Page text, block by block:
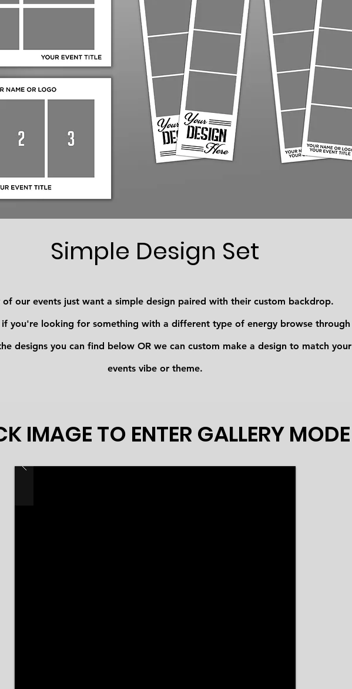
Simple Design Set
of our events just want a simple design paired with their custom backdrop.
if you're looking for something with a different type of energy browse through
designs you can find below OR we can custom make a design to match your
events vibe or theme.
IMAGE TO ENTER GALLERY MODE